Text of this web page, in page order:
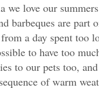
we love our
barbeques are part
a day spent too
to have too
to our pets too,
of warm